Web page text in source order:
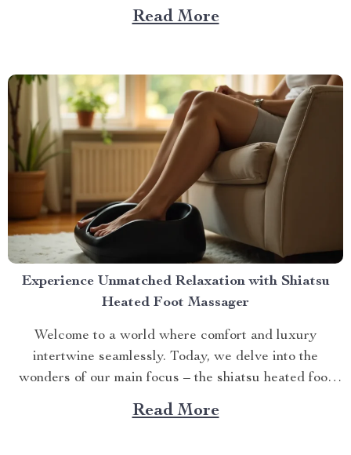
kids can’t resist is designed to provide an ideal blend
of comfort, style, and practicality. Achieving Nightly
Read More
Experience Unmatched Relaxation with Shiatsu
Heated Foot Massager
Welcome to a world where comfort and luxury
intertwine seamlessly. Today, we delve into the
wonders of our main focus – the shiatsu heated foot
massager. This revolutionary device has taken self-
care routines by storm, offering unparalleled relaxation
Read More